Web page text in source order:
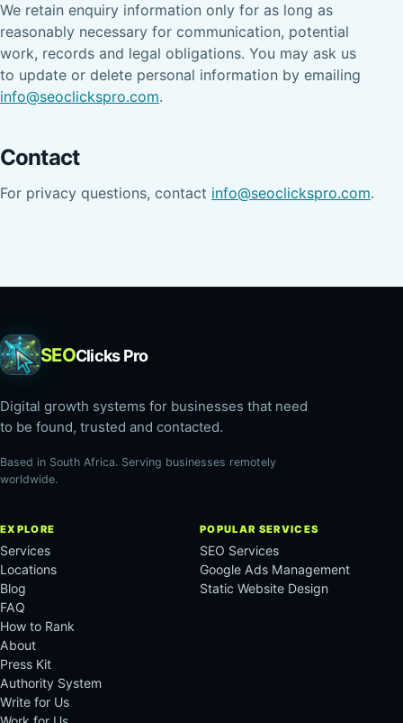
We retain enquiry information only for as long as
reasonably necessary for communication, potential
work, records and legal obligations. You may ask us
to update or delete personal information by emailing
info@seoclickspro.com.
Contact
For privacy questions, contact info@seoclickspro.com.
SEOClicks Pro
Digital growth systems for businesses that need
to be found, trusted and contacted.
Based in South Africa. Serving businesses remotely
worldwide.
EXPLORE
Services
Locations
Blog
FAQ
How to Rank
About
Press Kit
Authority System
Write for Us
POPULAR SERVICES
SEO Services
Google Ads Management
Static Website Design